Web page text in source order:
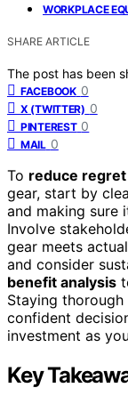
WORKPLACE
SHARE ARTICLE
The post has been
FACEBOOK 0
X (TWITTER) 0
PINTEREST 0
MAIL 0
To reduce regret
gear, start by
and making sure
Involve
gear meets
and consider
benefit analysis
Staying
confident
investment as
Key